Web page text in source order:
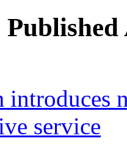
introduces
service